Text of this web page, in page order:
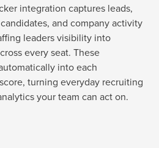
integration captures leads,
and company activity
leaders visibility into
every seat. These
into each
turning everyday recruiting
your team can act on.